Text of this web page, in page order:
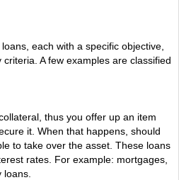
each with a specific objective,
A few examples are classified
thus you offer up an item
it. When that happens, should
to take over the asset. These loans
rates. For example: mortgages,